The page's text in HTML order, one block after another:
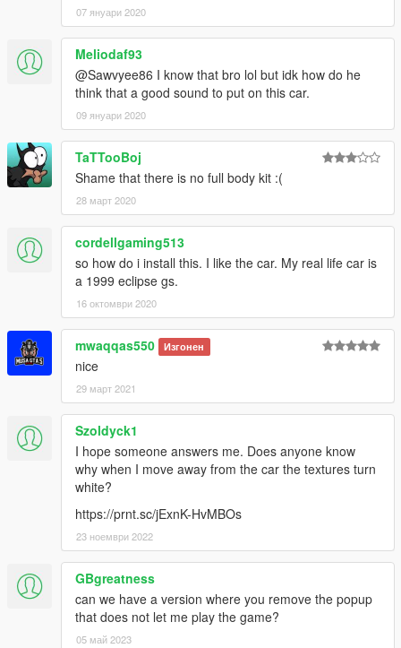
07 януари 2020
Meliodaf93
@Sawvyee86 I know that bro lol but idk how do he
think that a good sound to put on this car.
09 януари 2020
TaTTooBoj
Shame that there is no full body kit :(
28 март 2020
cordellgaming513
so how do i install this. I like the car. My real life car is
a 1999 eclipse gs.
16 октомври 2020
mwaqqas550 Изгонен
nice
29 март 2021
Szoldyck1
I hope someone answers me. Does anyone know
why when I move away from the car the textures turn
white?
https://prnt.sc/jExnK-HvMBOs
23 ноември 2022
GBgreatness
can we have a version where you remove the popup
that does not let me play the game?
05 май 2023